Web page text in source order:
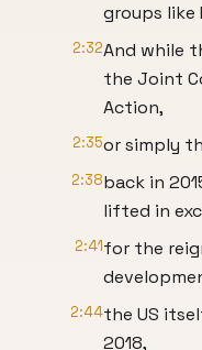
groups like
2:32And while
the Joint
Action,
2:35or simply
2:38back in
lifted in
2:41for the
2:44the US
2018,